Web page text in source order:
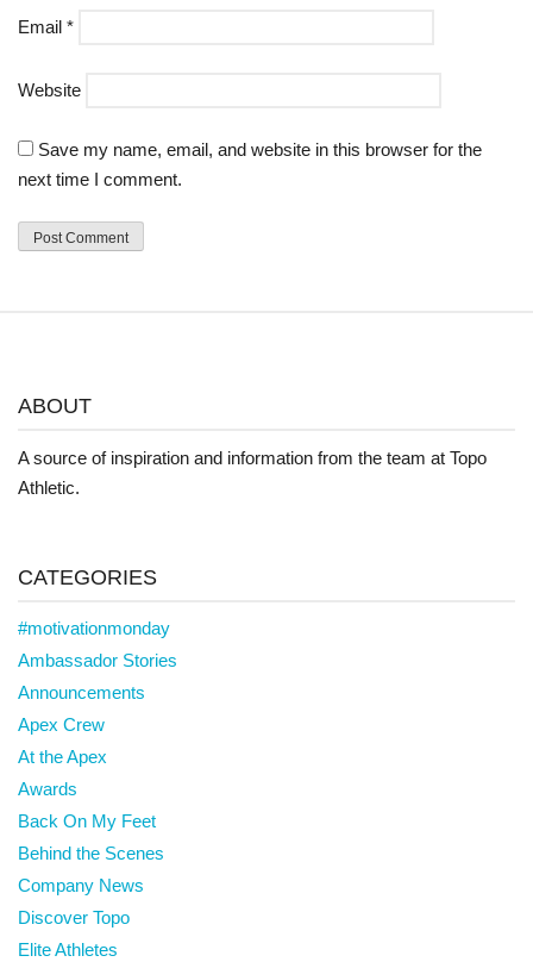
Email *
Website
Save my name, email, and website in this browser for the
next time I comment.
ABOUT
A source of inspiration and information from the team at Topo
Athletic.
CATEGORIES
#motivationmonday
Ambassador Stories
Announcements
Apex Crew
At the Apex
Awards
Back On My Feet
Behind the Scenes
Company News
Discover Topo
Elite Athletes